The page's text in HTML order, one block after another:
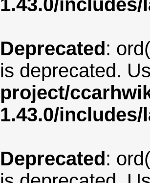
1.43.0/
Deprecated:
is deprecated.
project/
1.43.0/
Deprecated: